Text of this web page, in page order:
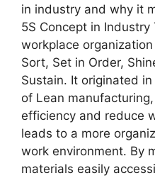
in industry and why it
5S Concept in
workplace
Sort, Set in Order,
Sustain. It originated
of Lean
efficiency and reduce
leads to a more
work environment. By
materials easily